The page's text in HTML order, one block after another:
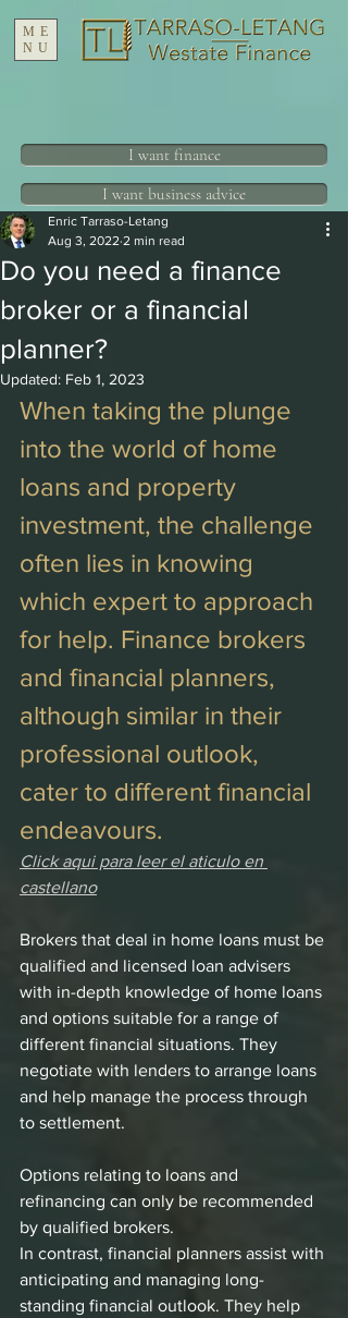
ME
NU
I want finance
I want business advice
Do you need a finance
broker or a financial
planner?
Enric Tarraso-Letang
Aug 3, 2022 2 min read
Updated: Feb 1, 2023
When taking the plunge
into the world of home
loans and property
investment, the challenge
often lies in knowing
which expert to approach
for help. Finance brokers
and financial planners,
although similar in their
professional outlook,
cater to different financial
endeavours.
Click aqui para leer el aticulo en
castellano
Brokers that deal in home loans must be
qualified and licensed loan advisers
with in-depth knowledge of home loans
and options suitable for a range of
different financial situations. They
negotiate with lenders to arrange loans
and help manage the process through
to settlement.
Options relating to loans and
refinancing can only be recommended
by qualified brokers.
In contrast, financial planners assist with
anticipating and managing long-
standing financial outlook. They help